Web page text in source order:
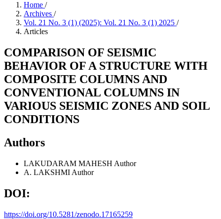
Home /
Archives /
Vol. 21 No. 3 (1) (2025): Vol. 21 No. 3 (1) 2025 /
Articles
COMPARISON OF SEISMIC
BEHAVIOR OF A STRUCTURE WITH
COMPOSITE COLUMNS AND
CONVENTIONAL COLUMNS IN
VARIOUS SEISMIC ZONES AND SOIL
CONDITIONS
Authors
LAKUDARAM MAHESH Author
A. LAKSHMI Author
DOI:
https://doi.org/10.5281/zenodo.17165259